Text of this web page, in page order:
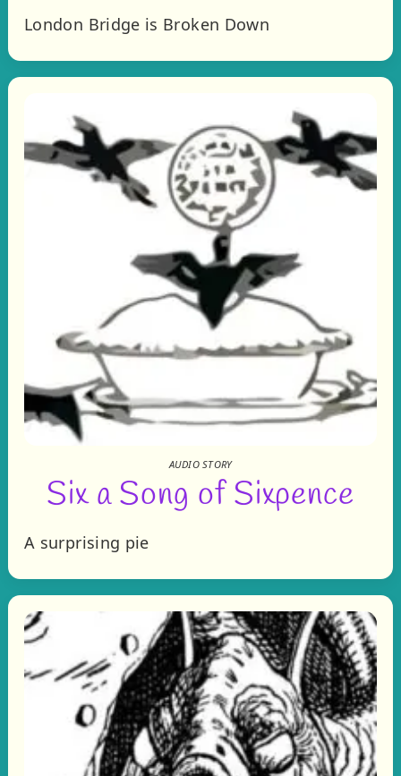
London Bridge is Broken Down
AUDIO STORY
Six a Song of Sixpence
A surprising pie